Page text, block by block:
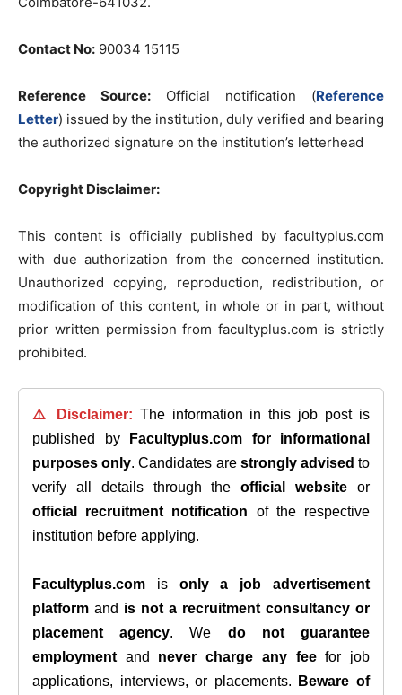
Contact No: 90034 15115
Reference Source: Official notification (Reference
Letter) issued by the institution, duly verified and bearing
the authorized signature on the institution’s letterhead
Copyright Disclaimer:
This content is officially published by facultyplus.com
with due authorization from the concerned institution.
Unauthorized copying, reproduction, redistribution, or
modification of this content, in whole or in part, without
prior written permission from facultyplus.com is strictly
prohibited.
⚠️ Disclaimer: The information in this job post is
published by
Facultyplus.com
for informational
purposes only. Candidates are strongly advised to
verify all details through theofficial website or
official recruitment notification of the respective
institution before applying.
Facultyplus.com is only a job advertisement
platform and is not a recruitment consultancy or
placement agency. We do not guarantee
employment and never charge any feefor job
applications, interviews, or placements.
Beware of